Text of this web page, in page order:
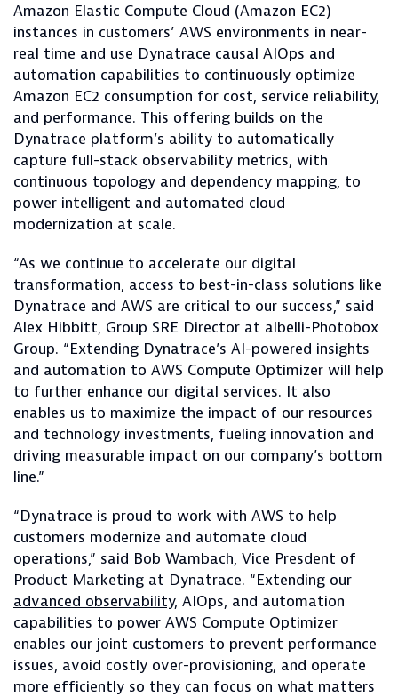
Amazon Elastic Compute Cloud (Amazon EC2)
instances in customers’ AWS environments in near-
real time and use Dynatrace causal AIOps and
automation capabilities to continuously optimize
Amazon EC2 consumption for cost, service reliability,
and performance. This offering builds on the
Dynatrace platform’s ability to automatically
capture full-stack observability metrics, with
continuous topology and dependency mapping, to
power intelligent and automated cloud
modernization at scale.
“As we continue to accelerate our digital
transformation, access to best-in-class solutions like
Dynatrace and AWS are critical to our success,” said
Alex Hibbitt, Group SRE Director at albelli-Photobox
Group. “Extending Dynatrace’s AI-powered insights
and automation to AWS Compute Optimizer will help
to further enhance our digital services. It also
enables us to maximize the impact of our resources
and technology investments, fueling innovation and
driving measurable impact on our company’s bottom
line.”
“Dynatrace is proud to work with AWS to help
customers modernize and automate cloud
operations,” said Bob Wambach, Vice Presdent of
Product Marketing at Dynatrace. “Extending our
advanced observability, AIOps, and automation
capabilities to power AWS Compute Optimizer
enables our joint customers to prevent performance
issues, avoid costly over-provisioning, and operate
more efficiently so they can focus on what matters